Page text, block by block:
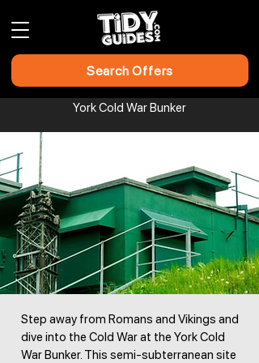
Search Offers
York Cold War Bunker​​​​​​
Step away from Romans and Vikings and
dive into the Cold War at the York Cold
War Bunker. This semi-subterranean site